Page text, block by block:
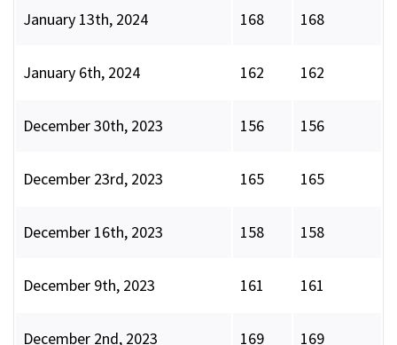
January 13th, 2024 168 168
January 6th, 2024 162 162
December 30th, 2023 156 156
December 23rd, 2023 165 165
December 16th, 2023 158 158
December 9th, 2023 161 161
December 2nd, 2023 169 169